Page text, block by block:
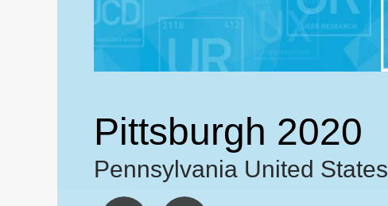
Pittsburgh 2020
Pennsylvania United States